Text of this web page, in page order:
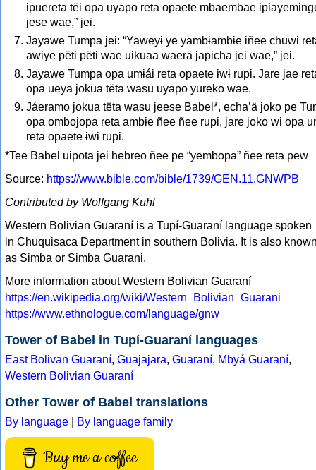
ipuereta tëi opa uyapo reta opaete mbaembae
jese wae,” jei.
Jayawe Tumpa jei: “Yaweyɨ ye yambɨambɨe iñee chuwi
awɨye pëti pëti wae uikuaa waerä japicha jei wae,” jei.
Jayawe Tumpa opa umɨái reta opaete ɨwɨ rupi. Jare jae
opa ueya jokua tëta wasu uyapo yureko wae.
Jáeramo jokua tëta wasu jeese Babel*, echa’ä joko pe
opa ombojopa reta ambɨe ñee ñee rupi, jare joko wi opa
reta opaete ɨwɨ rupi.
*Tee Babel uipota jei hebreo ñee pe “yembopa” ñee reta pew
Source: https://www.bible.com/bible/1739/GEN.11.GNWPB
Contributed by Wolfgang Kuhl
Western Bolivian Guaraní is a Tupí-Guaraní language spoken
in Chuquisaca Department in southern Bolivia. It is also
as Simba or Simba Guarani.
More information about Western Bolivian Guaraní
https://en.wikipedia.org/wiki/Western_Bolivian_Guarani
https://www.ethnologue.com/language/gnw
Tower of Babel in Tupí-Guaraní languages
East Bolivan Guaraní, Guajajara, Guaraní, Mbyá Guaraní,
Western Bolivian Guaraní
Other Tower of Babel translations
By language By language family
Buy me a coffee